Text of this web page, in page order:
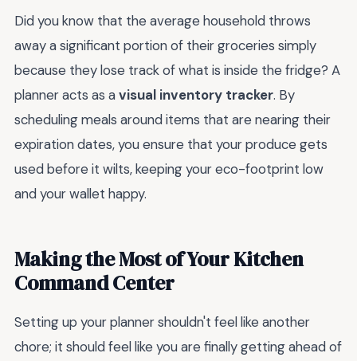
Did you know that the average household throws
away a significant portion of their groceries simply
because they lose track of what is inside the fridge? A
planner acts as avisual inventory tracker. By
scheduling meals around items that are nearing their
expiration dates, you ensure that your produce gets
used before it wilts, keeping your eco-footprint low
and your wallet happy.
Making the Most of Your Kitchen
Command Center
Setting up your planner shouldn't feel like another
chore; it should feel like you are finally getting ahead of